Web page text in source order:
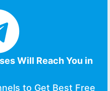
Will Reach You in
to Get Best Free